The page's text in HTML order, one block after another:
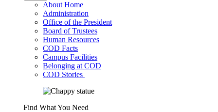
About Home
Administration
Office of the President
Board of Trustees
Human Resources
COD Facts
Campus Facilities
Belonging at COD
COD Stories
Find What You Need